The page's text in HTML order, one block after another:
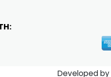
Developed by